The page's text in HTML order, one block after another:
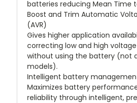
batteries reducing Mean Time
Boost and Trim Automatic
(AVR)
Gives higher application
correcting low and high
without using the battery (not
models).
Intelligent battery
Maximizes battery
reliability through intelligent,